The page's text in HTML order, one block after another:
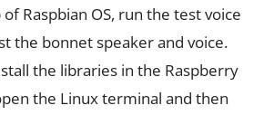
Raspbian OS, run the test voice
the bonnet speaker and voice.
the libraries in the Raspberry
the Linux terminal and then